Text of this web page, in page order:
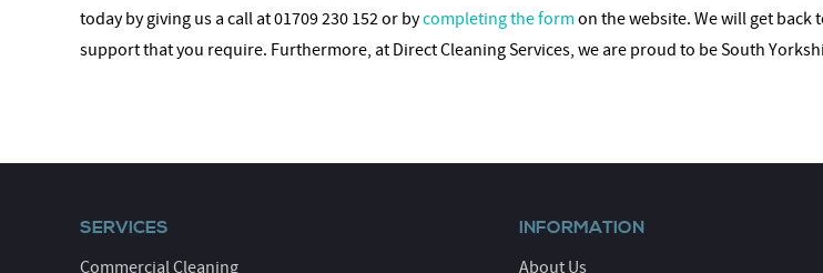
today by giving us a call at 01709 230 152 or bycompleting the form on the website. We will get back
support that you require. Furthermore, at Direct Cleaning Services, we are proud to be South
SERVICES
Commercial Cleaning
INFORMATION
About Us